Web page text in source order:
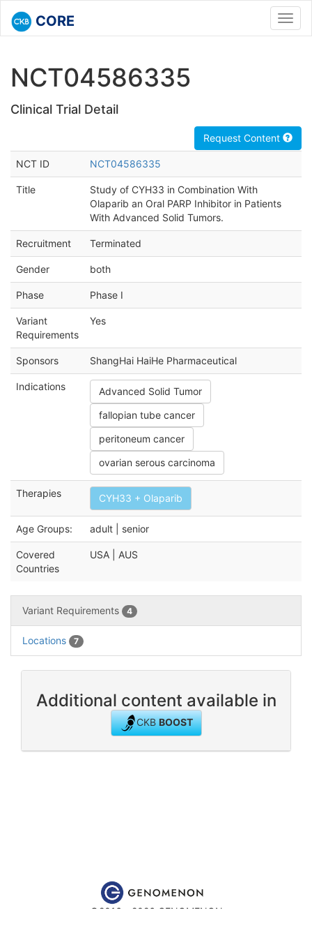
CORE
NCT04586335
Clinical Trial Detail
Request Content
NCT ID NCT04586335
Title
Study of CYH33 in Combination With
Olaparib an Oral PARP Inhibitor in Patients
With Advanced Solid Tumors.
Recruitment Terminated
Gender both
Phase Phase I
Variant
Requirements
Yes
Sponsors ShangHai HaiHe Pharmaceutical
Indications
Advanced Solid Tumor
fallopian tube cancer
peritoneum cancer
ovarian serous carcinoma
Therapies CYH33 + Olaparib
Age Groups: adult | senior
Covered
Countries
USA | AUS
Variant Requirements 4
Locations 7
Additional content available in
CKBBOOST
©2016 - 2026 GENOMENON